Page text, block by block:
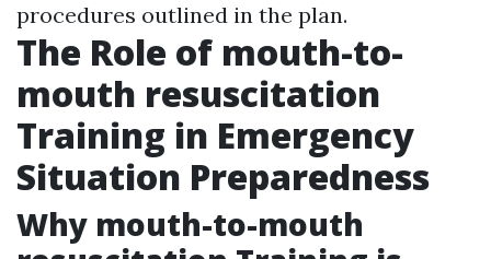
procedures outlined in the plan.
The Role of mouth-to-
mouth resuscitation
Training in Emergency
Situation Preparedness
Why mouth-to-mouth